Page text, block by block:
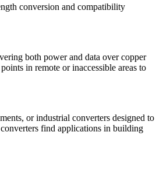
conversion and compatibility
both power and data over copper
in remote or inaccessible areas to
or industrial converters designed to
find applications in building